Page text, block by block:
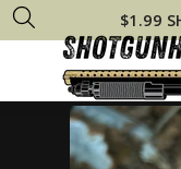
$1.99
Remington 870